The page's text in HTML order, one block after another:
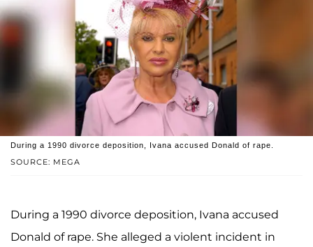
SOURCE: MEGA
During a 1990 divorce deposition, Ivana accused Donald of rape.
During a 1990 divorce deposition, Ivana accused
Donald of rape. She alleged a violent incident in